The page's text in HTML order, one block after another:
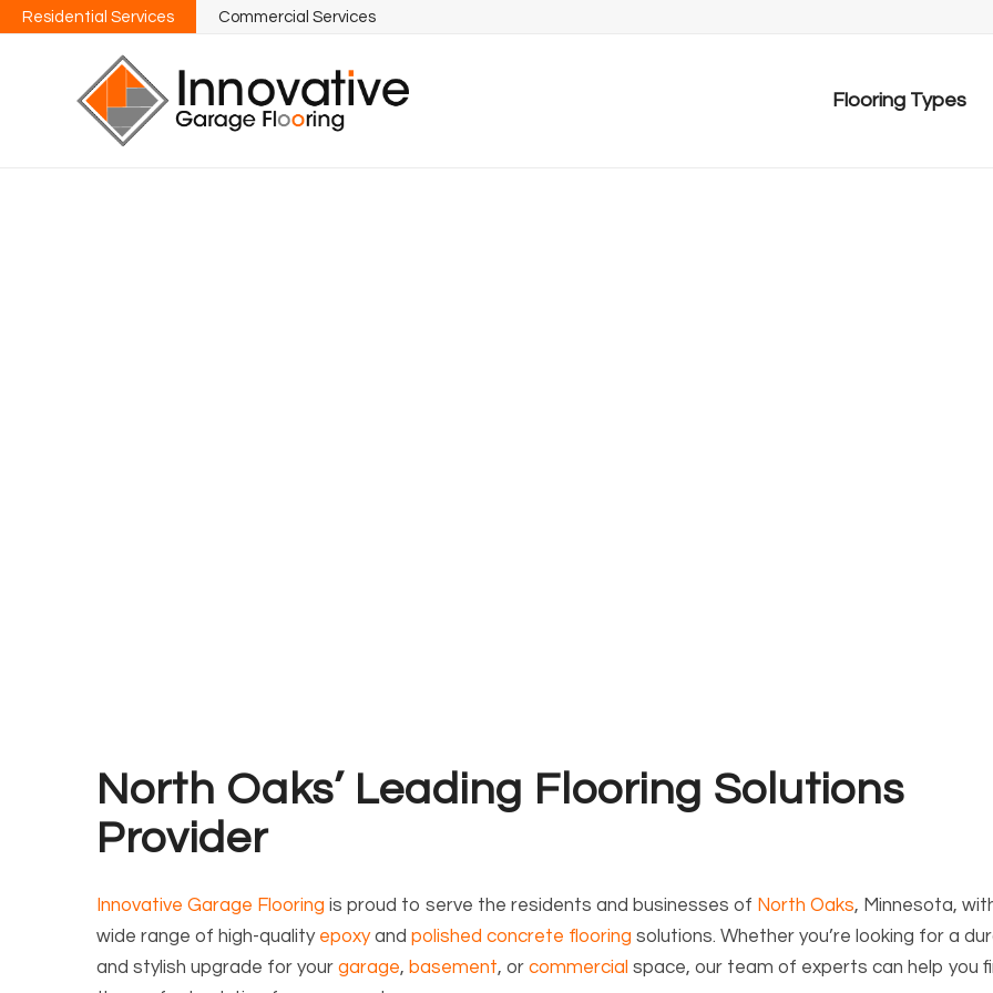
Residential Services Commercial Services
Flooring Types
North Oaks’ Leading Flooring Solutions
Provider
Innovative Garage Flooring is proud to serve the residents and businesses of North Oaks, Minnesota,
wide range of high-quality epoxyandpolished concrete flooring solutions. Whether you’re looking for a
and stylish upgrade for yourgarage, basement, orcommercial space, our team of experts can help you